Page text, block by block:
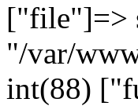
["file"]=>
"/var/
int(88)